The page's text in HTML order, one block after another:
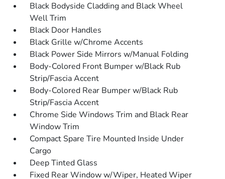
Black Bodyside Cladding and Black Wheel
Well Trim
Black Door Handles
Black Grille w/Chrome Accents
Black Power Side Mirrors w/Manual Folding
Body-Colored Front Bumper w/Black Rub
Strip/Fascia Accent
Body-Colored Rear Bumper w/Black Rub
Strip/Fascia Accent
Chrome Side Windows Trim and Black Rear
Window Trim
Compact Spare Tire Mounted Inside Under
Cargo
Deep Tinted Glass
Fixed Rear Window w/Wiper, Heated Wiper